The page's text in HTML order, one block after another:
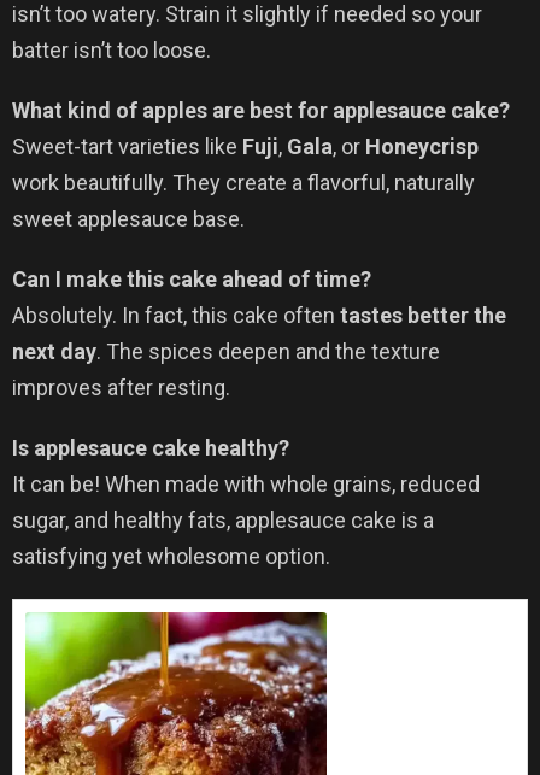
isn’t too watery. Strain it slightly if needed so your
batter isn’t too loose.
What kind of apples are best for applesauce cake?
Sweet-tart varieties like Fuji, Gala, or Honeycrisp
work beautifully. They create a flavorful, naturally
sweet applesauce base.
Can I make this cake ahead of time?
Absolutely. In fact, this cake often tastes better the
next day. The spices deepen and the texture
improves after resting.
Is applesauce cake healthy?
It can be! When made with whole grains, reduced
sugar, and healthy fats, applesauce cake is a
satisfying yet wholesome option.